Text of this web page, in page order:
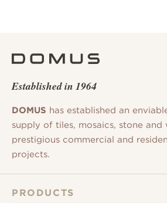
Established in 1964
DOMUS has established an
supply of tiles, mosaics, stone and
prestigious commercial and
projects.
PRODUCTS